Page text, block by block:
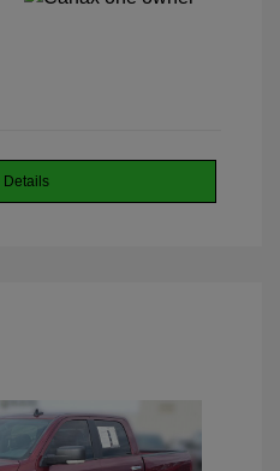
Details